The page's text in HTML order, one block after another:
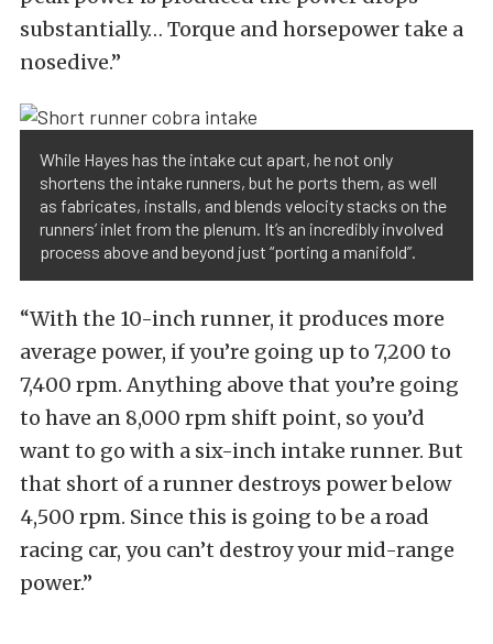
substantially… Torque and horsepower take a
nosedive.”
While Hayes has the intake cut apart, he not only
shortens the intake runners, but he ports them, as well
as fabricates, installs, and blends velocity stacks on the
runners’ inlet from the plenum. It’s an incredibly involved
process above and beyond just “porting a manifold”.
“With the 10-inch runner, it produces more
average power, if you’re going up to 7,200 to
7,400 rpm. Anything above that you’re going
to have an 8,000 rpm shift point, so you’d
want to go with a six-inch intake runner. But
that short of a runner destroys power below
4,500 rpm. Since this is going to be a road
racing car, you can’t destroy your mid-range
power.”